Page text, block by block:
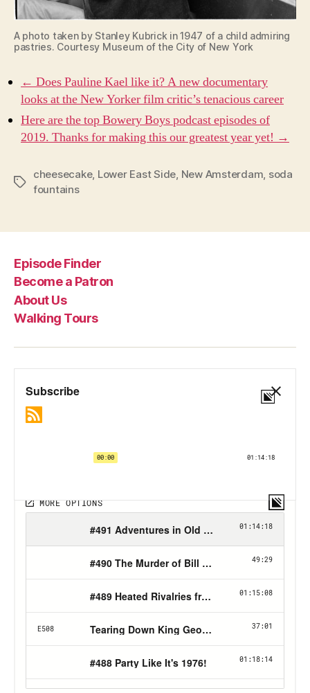
A photo taken by Stanley Kubrick in 1947 of a child admiring
pastries. Courtesy Museum of the City of New York
← Does Pauline Kael like it? A new documentary
looks at the New Yorker film critic’s tenacious career
Here are the top Bowery Boys podcast episodes of
2019. Thanks for making this our greatest year yet! →
Tags
cheesecake, Lower East Side, New Amsterdam, soda
fountains
Episode Finder
Become a Patron
About Us
Walking Tours